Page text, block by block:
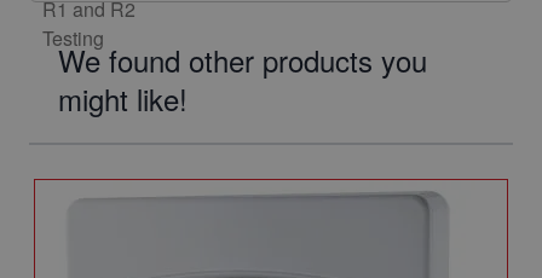
We found other products you
might like!